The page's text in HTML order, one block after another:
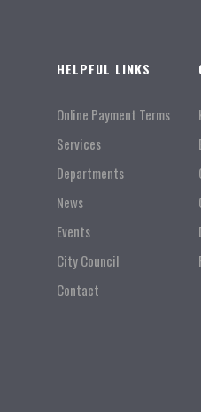
HELPFUL LINKS
Online Payment Terms
Services
Departments
News
Events
City Council
Contact